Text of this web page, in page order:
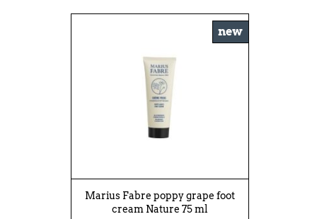
Marius Fabre poppy grape foot
cream Nature 75 ml
new